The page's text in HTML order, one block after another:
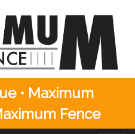
• Maximum
Fence